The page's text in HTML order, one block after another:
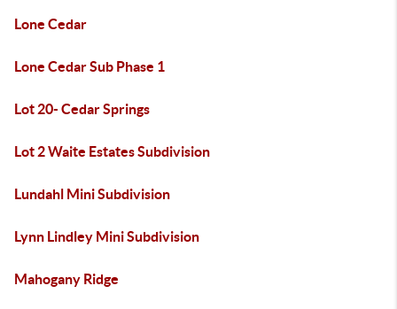
Lone Cedar
Lone Cedar Sub Phase 1
Lot 20- Cedar Springs
Lot 2 Waite Estates Subdivision
Lundahl Mini Subdivision
Lynn Lindley Mini Subdivision
Mahogany Ridge